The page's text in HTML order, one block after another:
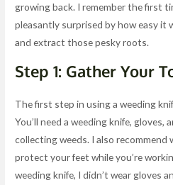
growing back. I remember the first
pleasantly surprised by how easy
and extract those pesky roots.
Step 1: Gather Your
The first step in using a weeding
You’ll need a weeding knife, gloves,
collecting weeds. I also
protect your feet while you’re
weeding knife, I didn’t wear gloves